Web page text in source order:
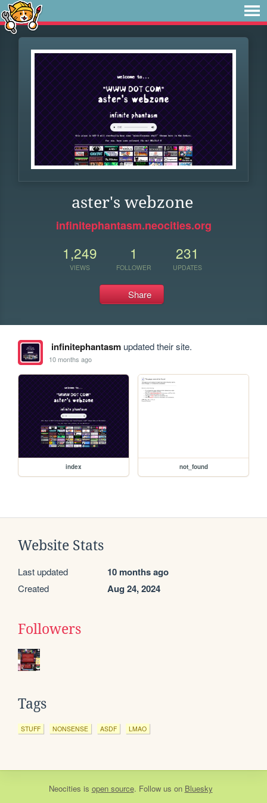
aster's webzone
infinitephantasm.neocities.org
1,249
VIEWS
1
FOLLOWER
231
UPDATES
Share
infinitephantasmupdated their site.
10 months ago
index not_found
Website Stats
Last updated 10 months ago
Created Aug 24, 2024
Followers
Tags
STUFF NONSENSE ASDF LMAO
Neocities is open source. Follow us on Bluesky